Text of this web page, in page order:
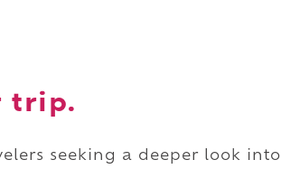
trip.
seeking a deeper look into